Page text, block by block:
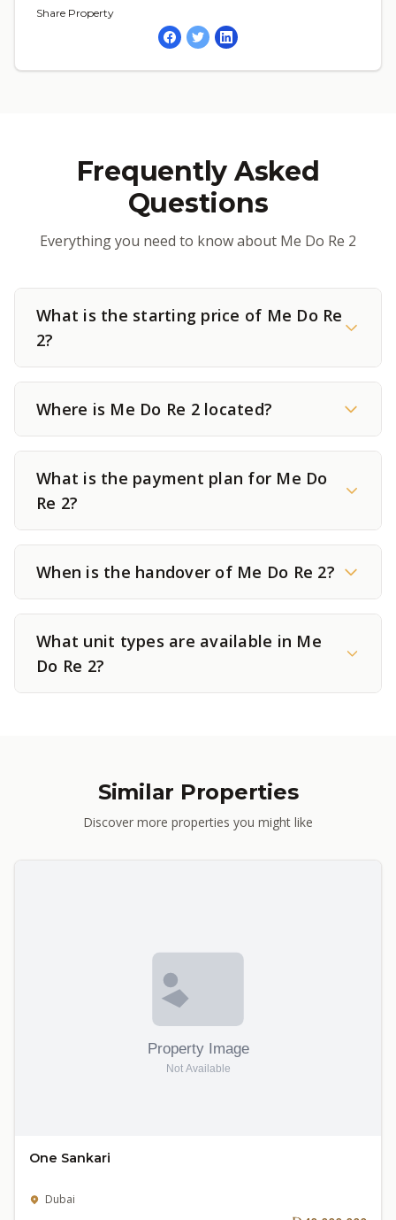
Share Property
Frequently Asked
Questions
Everything you need to know about Me Do Re 2
What is the starting price of Me Do Re
2?
Where is Me Do Re 2 located?
What is the payment plan for Me Do
Re 2?
When is the handover of Me Do Re 2?
What unit types are available in Me
Do Re 2?
Similar Properties
Discover more properties you might like
One Sankari
Dubai